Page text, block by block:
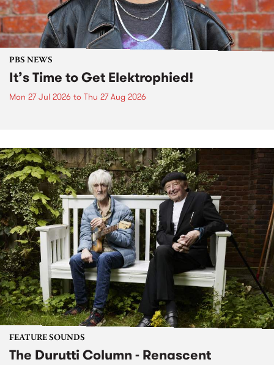
PBS NEWS
It’s Time to Get Elektrophied!
Mon 27 Jul 2026 to Thu 27 Aug 2026
FEATURE SOUNDS
The Durutti Column - Renascent